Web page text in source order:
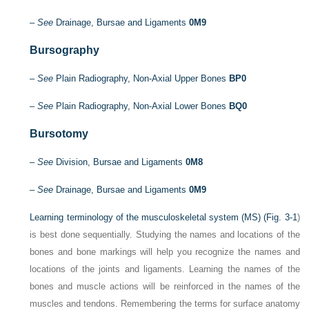
–See Drainage, Bursae and Ligaments0M9
Bursography
–See Plain Radiography, Non-Axial Upper Bones BP0
–See Plain Radiography, Non-Axial Lower Bones BQ0
Bursotomy
–See Division, Bursae and Ligaments0M8
–See Drainage, Bursae and Ligaments0M9
Learning terminology of the musculoskeletal system (MS) (Fig. 3-1)
is best done sequentially. Studying the names and locations of the
bones and bone markings will help you recognize the names and
locations of the joints and ligaments. Learning the names of the
bones and muscle actions will be reinforced in the names of the
muscles and tendons. Remembering the terms for surface anatomy